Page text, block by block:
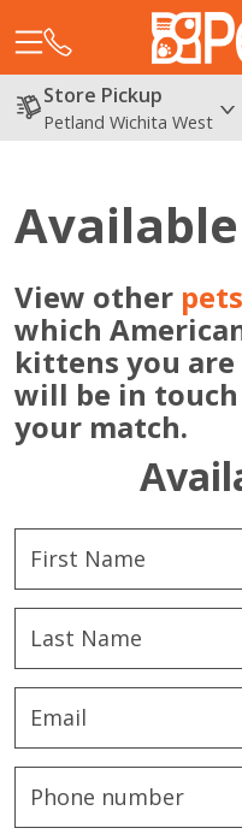
Store Pickup
Petland Wichita West
View other pets
which
kittens you
will be in touch
your match.